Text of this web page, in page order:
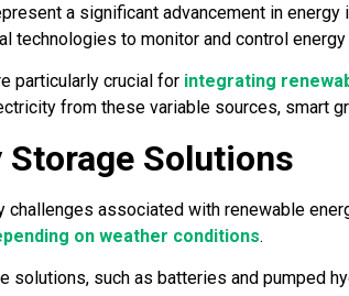
a significant advancement in
technologies to monitor and control
particularly crucial for integrating
from these variable sources, smart
Storage Solutions
challenges associated with renewable
on weather conditions.
solutions, such as batteries and pumped